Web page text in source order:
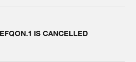
IS CANCELLED